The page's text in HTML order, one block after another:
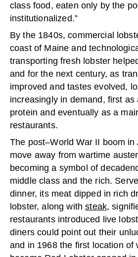
class food, eaten only by the
institutionalized.”
By the 1840s, commercial
coast of Maine and
transporting fresh lobster
and for the next century, as
improved and tastes evolved,
increasingly in demand, first as
protein and eventually as a
restaurants.
The post–World War II boom in
move away from wartime
becoming a symbol of
middle class and the rich.
dinner, its meat dipped in rich
lobster, along withsteak,
restaurants introduced live
diners could point out their
and in 1968 the first location of